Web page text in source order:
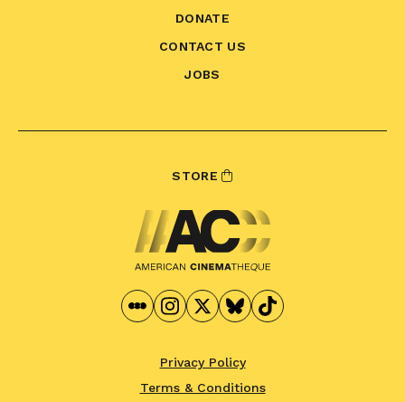
DONATE
CONTACT US
JOBS
STORE
Privacy Policy
Terms & Conditions